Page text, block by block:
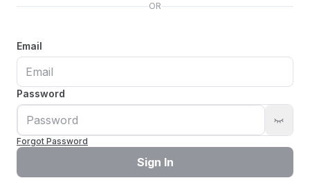
OR
Email
Password
Forgot Password
Sign In